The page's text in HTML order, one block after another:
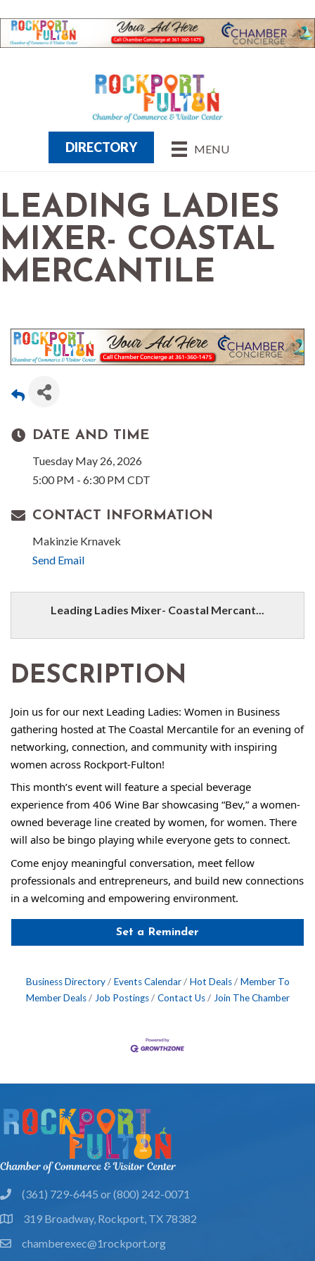
MENU
DIRECTORY
LEADING LADIES
MIXER- COASTAL
MERCANTILE
DATE AND TIME
Tuesday May 26, 2026
5:00 PM - 6:30 PM CDT
CONTACT INFORMATION
Makinzie Krnavek
Send Email
Leading Ladies Mixer- Coastal Mercant...
DESCRIPTION
Join us for our next Leading Ladies: Women in Business
gathering hosted at The Coastal Mercantile for an evening of
networking, connection, and community with inspiring
women across Rockport-Fulton!
This month’s event will feature a special beverage
experience from 406 Wine Bar showcasing “Bev,” a women-
owned beverage line created by women, for women. There
will also be bingo playing while everyone gets to connect.
Come enjoy meaningful conversation, meet fellow
professionals and entrepreneurs, and build new connections
in a welcoming and empowering environment.
Set a Reminder
Business Directory Events Calendar Hot Deals
Member To
Member Deals
Job Postings Contact Us Join The Chamber
phone(361) 729-6445 or (800) 242-0071
location319 Broadway, Rockport, TX 78382
emailchamberexec@1rockport.org